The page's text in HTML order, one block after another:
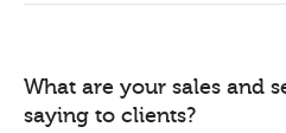
What are your sales and
saying to clients?